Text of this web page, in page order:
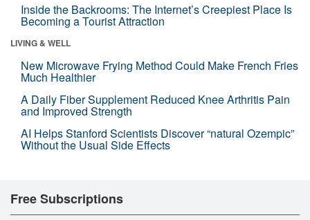
Inside the Backrooms: The Internet’s Creepiest Place Is
Becoming a Tourist Attraction
LIVING & WELL
New Microwave Frying Method Could Make French Fries
Much Healthier
A Daily Fiber Supplement Reduced Knee Arthritis Pain
and Improved Strength
AI Helps Stanford Scientists Discover “natural Ozempic”
Without the Usual Side Effects
Free Subscriptions